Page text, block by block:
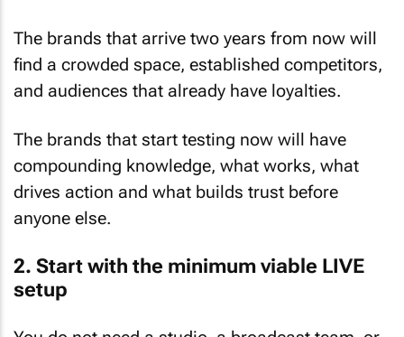
The brands that arrive two years from now will
find a crowded space, established competitors,
and audiences that already have loyalties.
The brands that start testing now will have
compounding knowledge, what works, what
drives action and what builds trust before
anyone else.
2. Start with the minimum viable LIVE
setup